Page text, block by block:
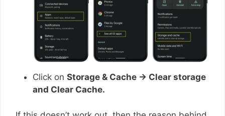
Click on Storage & Cache → Clear storage
and Clear Cache.